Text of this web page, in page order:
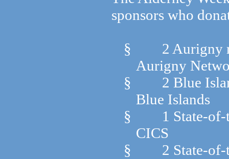
sponsors who
§
2 Aurigny
Aurigny
§
2 Blue
Blue Islands
§
1 State-
CICS
§
2 State-